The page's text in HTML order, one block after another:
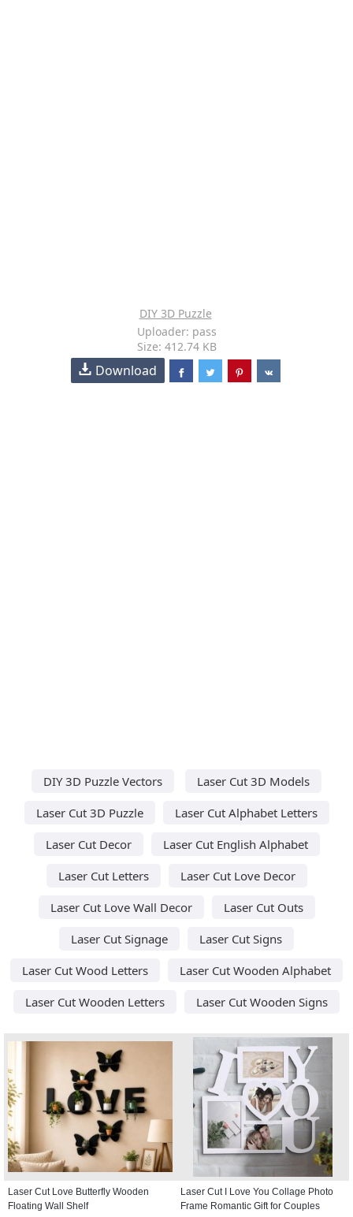
DIY 3D Puzzle
Uploader: pass
Size: 412.74 KB
Download
DIY 3D Puzzle Vectors
Laser Cut 3D Models
Laser Cut 3D Puzzle
Laser Cut Alphabet Letters
Laser Cut Decor
Laser Cut English Alphabet
Laser Cut Letters
Laser Cut Love Decor
Laser Cut Love Wall Decor
Laser Cut Outs
Laser Cut Signage
Laser Cut Signs
Laser Cut Wood Letters
Laser Cut Wooden Alphabet
Laser Cut Wooden Letters
Laser Cut Wooden Signs
Laser Cut Love Butterfly Wooden
Floating Wall Shelf
Laser Cut I Love You Collage Photo
Frame Romantic Gift for Couples